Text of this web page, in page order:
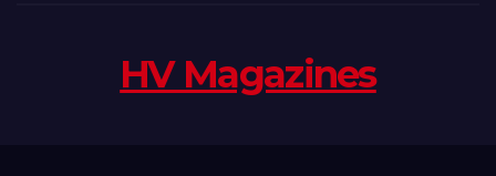
HV Magazines